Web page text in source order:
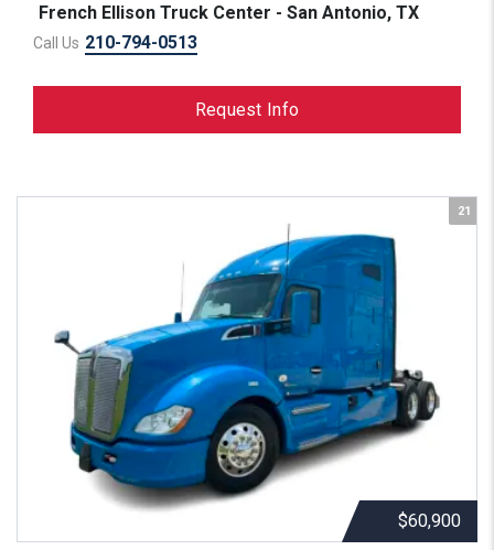
French Ellison Truck Center - San Antonio, TX
Call Us 210-794-0513
Request Info
21
$60,900